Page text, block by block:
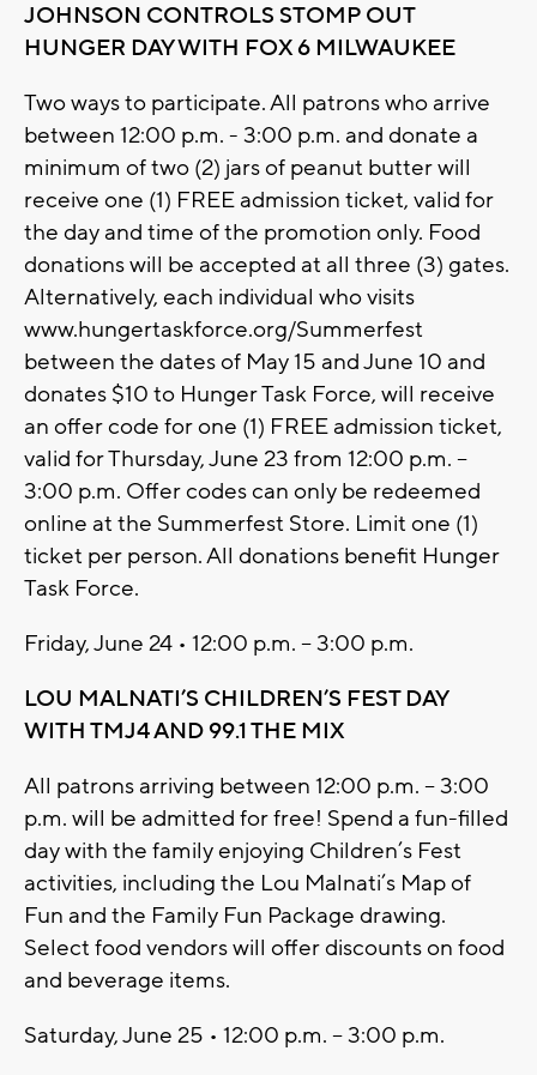
JOHNSON CONTROLS STOMP OUT
HUNGER DAY WITH FOX 6 MILWAUKEE
Two ways to participate. All patrons who arrive
between 12:00 p.m. - 3:00 p.m. and donate a
minimum of two (2) jars of peanut butter will
receive one (1) FREE admission ticket, valid for
the day and time of the promotion only. Food
donations will be accepted at all three (3) gates.
Alternatively, each individual who visits
www.hungertaskforce.org/Summerfest
between the dates of May 15 and June 10 and
donates $10 to Hunger Task Force, will receive
an offer code for one (1) FREE admission ticket,
valid for Thursday, June 23 from 12:00 p.m. –
3:00 p.m. Offer codes can only be redeemed
online at the Summerfest Store. Limit one (1)
ticket per person. All donations benefit Hunger
Task Force.
Friday, June 24 • 12:00 p.m. – 3:00 p.m.
LOU MALNATI’S CHILDREN’S FEST DAY
WITH TMJ4 AND 99.1 THE MIX
All patrons arriving between 12:00 p.m. – 3:00
p.m. will be admitted for free! Spend a fun-filled
day with the family enjoying Children’s Fest
activities, including the Lou Malnati’s Map of
Fun and the Family Fun Package drawing.
Select food vendors will offer discounts on food
and beverage items.
Saturday, June 25 • 12:00 p.m. – 3:00 p.m.